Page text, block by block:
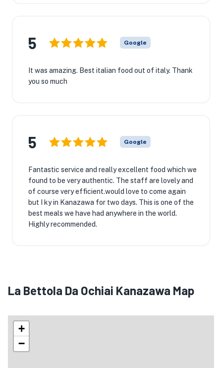
5 Google
It was amazing. Best italian food out of italy. Thank
you so much
5 Google
Fantastic service and really excellent food which we
found to be very authentic. The staff are lovely and
of course very efficient.would love to come again
but I ky in Kanazawa for two days. This is one of the
best meals we have had anywhere in the world.
Highly recommended.
La Bettola Da Ochiai Kanazawa Map
+
−